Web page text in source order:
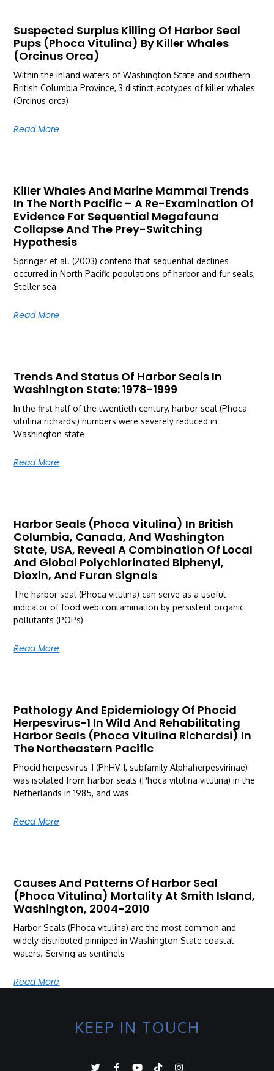
Suspected Surplus Killing Of Harbor Seal
Pups (Phoca Vitulina) By Killer Whales
(Orcinus Orca)
Within the inland waters of Washington State and southern
British Columbia Province, 3 distinct ecotypes of killer whales
(Orcinus orca)
Read More
Killer Whales And Marine Mammal Trends
In The North Pacific – A Re-Examination Of
Evidence For Sequential Megafauna
Collapse And The Prey-Switching
Hypothesis
Springer et al. (2003) contend that sequential declines
occurred in North Pacific populations of harbor and fur seals,
Steller sea
Read More
Trends And Status Of Harbor Seals In
Washington State: 1978-1999
In the first half of the twentieth century, harbor seal (Phoca
vitulina richardsi) numbers were severely reduced in
Washington state
Read More
Harbor Seals (Phoca Vitulina) In British
Columbia, Canada, And Washington
State, USA, Reveal A Combination Of Local
And Global Polychlorinated Biphenyl,
Dioxin, And Furan Signals
The harbor seal (Phoca vitulina) can serve as a useful
indicator of food web contamination by persistent organic
pollutants (POPs)
Read More
Pathology And Epidemiology Of Phocid
Herpesvirus-1 In Wild And Rehabilitating
Harbor Seals (Phoca Vitulina Richardsi) In
The Northeastern Pacific
Phocid herpesvirus-1 (PhHV-1, subfamily Alphaherpesvirinae)
was isolated from harbor seals (Phoca vitulina vitulina) in the
Netherlands in 1985, and was
Read More
Causes And Patterns Of Harbor Seal
(Phoca Vitulina) Mortality At Smith Island,
Washington, 2004-2010
Harbor Seals (Phoca vitulina) are the most common and
widely distributed pinniped in Washington State coastal
waters. Serving as sentinels
Read More
KEEP IN TOUCH